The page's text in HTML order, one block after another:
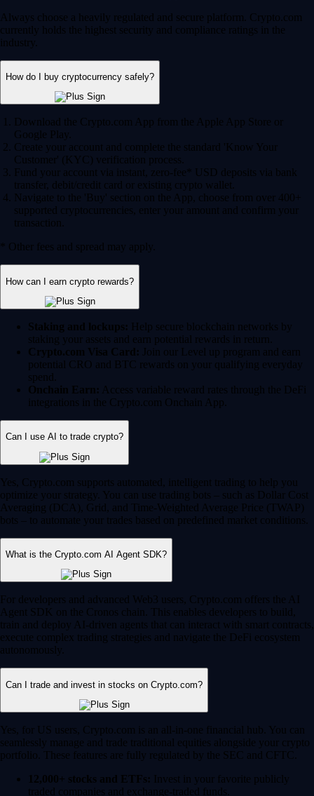
Always choose a heavily regulated and secure platform. Crypto.com
currently holds the highest security and compliance ratings in the
industry.
How do I buy cryptocurrency safely?
Download the Crypto.com App from the Apple App Store or
Google Play.
Create your account and complete the standard 'Know Your
Customer' (KYC) verification process.
Fund your account via instant, zero-fee* USD deposits via bank
transfer, debit/credit card or existing crypto wallet.
Navigate to the 'Buy' section on the App, choose from over 400+
supported cryptocurrencies, enter your amount and confirm your
transaction.
* Other fees and spread may apply.
How can I earn crypto rewards?
Staking and lockups: Help secure blockchain networks by
staking your assets and earn potential rewards in return.
Crypto.com Visa Card: Join our Level up program and earn
potential CRO and BTC rewards on your qualifying everyday
spend.
Onchain Earn: Access variable reward rates through the DeFi
integrations in the Crypto.com Onchain App.
Can I use AI to trade crypto?
Yes, Crypto.com supports automated, intelligent trading to help you
optimize your strategy. You can use trading bots – such as Dollar Cost
Averaging (DCA), Grid, and Time-Weighted Average Price (TWAP)
bots – to automate your trades based on predefined market conditions.
What is the Crypto.com AI Agent SDK?
For developers and advanced Web3 users, Crypto.com offers the AI
Agent SDK on the Cronos chain. This enables developers to build,
train and deploy AI-driven agents that can interact with smart contracts,
execute complex trading strategies and navigate the DeFi ecosystem
autonomously.
Can I trade and invest in stocks on Crypto.com?
Yes, for US users, Crypto.com is an all-in-one financial hub. You can
seamlessly manage and trade traditional equities alongside your crypto
portfolio. These features are fully regulated by the SEC and CFTC.
12,000+ stocks and ETFs: Invest in your favorite publicly
traded companies and exchange-traded funds.